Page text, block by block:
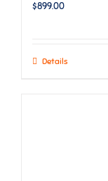
$899.00
Details